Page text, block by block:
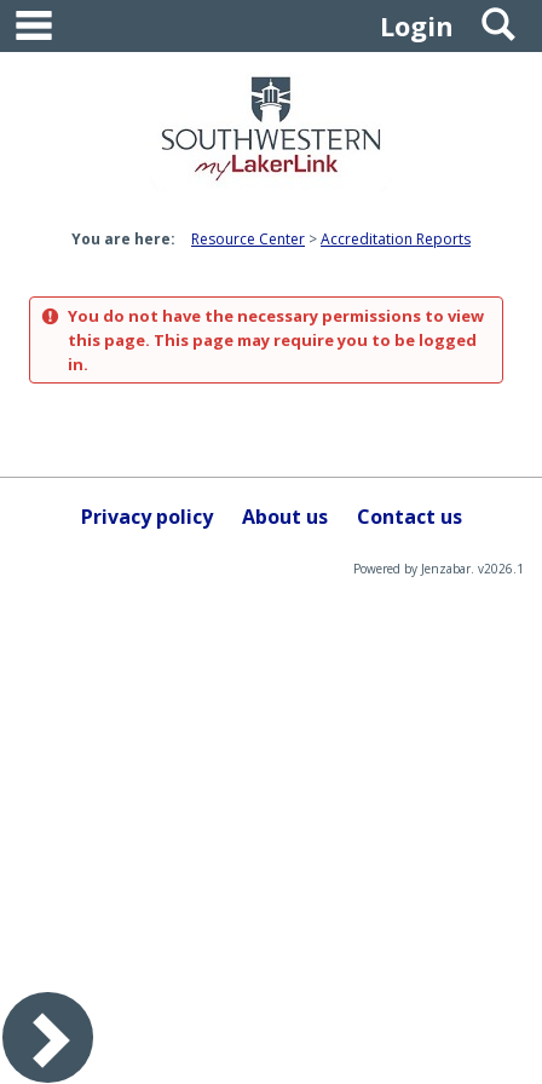
Skip
content
Login
You are here: Resource Center Accreditation Reports
You do not have the necessary permissions to view
this page. This page may require you to be logged
in.
Privacy policy About us Contact us
Powered by Jenzabar. v2026.1